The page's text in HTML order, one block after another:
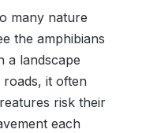
many nature
the amphibians
a landscape
it often
risk their
each